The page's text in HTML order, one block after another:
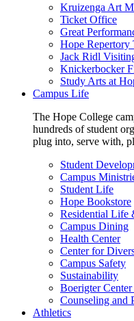
Kruizenga Art
Ticket Office
Great
Hope Repertory
Jack Ridl
Knickerbocker
Study Arts at
Campus Life
The Hope College
hundreds of student
plug into, serve with,
Student
Campus
Student Life
Hope Bookstore
Residential Life
Campus Dining
Health Center
Center for
Campus Safety
Sustainability
Boerigter
Counseling and
Athletics